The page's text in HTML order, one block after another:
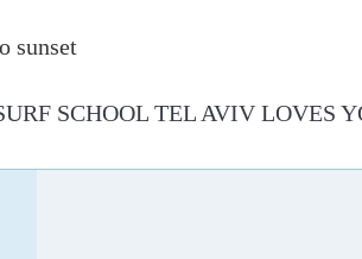
sunset
SCHOOL TEL AVIV LOVES